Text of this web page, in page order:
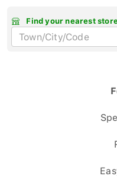
Find your nearest